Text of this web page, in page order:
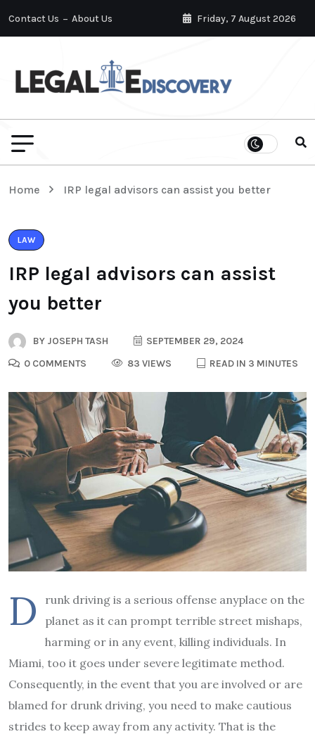
Contact Us About Us Friday, 7 August 2026
Home IRP legal advisors can assist you better
LAW
IRP legal advisors can assist
you better
BY JOSEPH TASH
SEPTEMBER 29, 2024
0 COMMENTS
83 VIEWS READ IN 3 MINUTES
D
runk driving is a serious offense anyplace on the
planet as it can prompt terrible street mishaps,
harming or in any event, killing individuals. In
Miami, too it goes under severe legitimate method.
Consequently, in the event that you are involved or are
blamed for drunk driving, you need to make cautious
strides to keep away from any activity. That is the